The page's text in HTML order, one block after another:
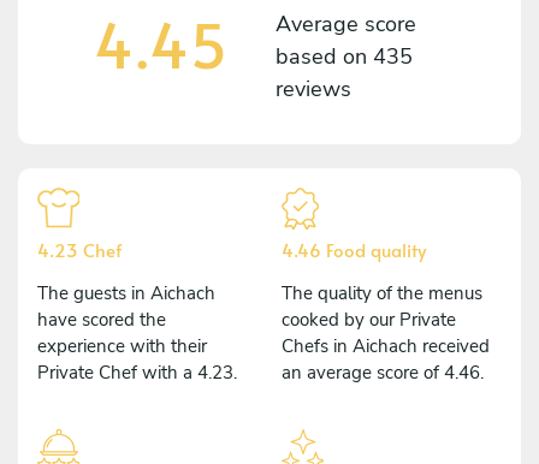
4.45
Average score
based on 435
reviews
4.23 Chef
The guests in Aichach
have scored the
experience with their
Private Chef with a 4.23.
4.46 Food quality
The quality of the menus
cooked by our Private
Chefs in Aichach received
an average score of 4.46.